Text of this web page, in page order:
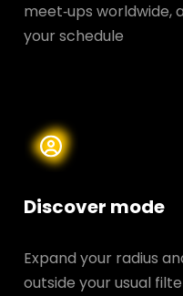
meet‑ups
your schedule
Discover mode
Expand your radius
outside your usual